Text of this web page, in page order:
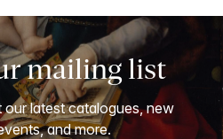
mailing list
latest catalogues, new
and more.